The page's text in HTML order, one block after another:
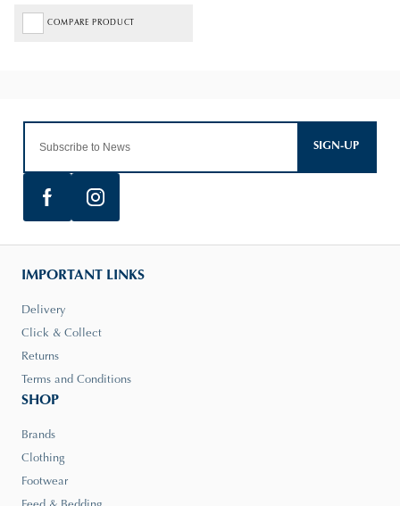
COMPARE PRODUCT
SIGN-UP
IMPORTANT LINKS
Delivery
Click & Collect
Returns
Terms and Conditions
SHOP
Brands
Clothing
Footwear